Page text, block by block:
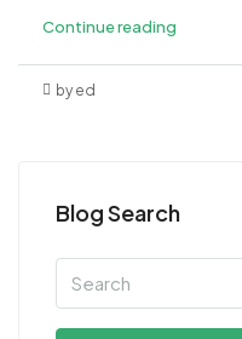
Continue reading
by ed
Blog Search